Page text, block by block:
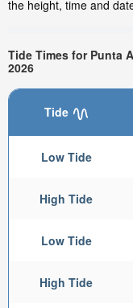
the height, time and
Tide Times for Punta
2026
Tide
Low Tide
High Tide
Low Tide
High Tide